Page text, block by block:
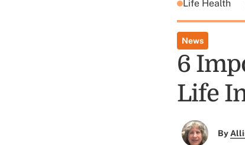
Life Health
News
6
Life
By